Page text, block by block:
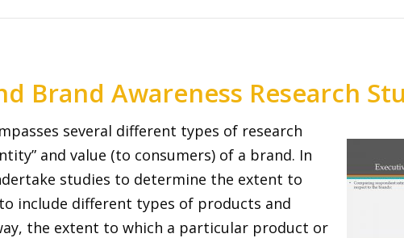
Brand Awareness Research
several different types of research
and value (to consumers) of a brand. In
studies to determine the extent to
include different types of products and
the extent to which a particular product or